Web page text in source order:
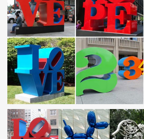
metal garden art is sure to enchant!
metal frames for art large sculpture
metal cut out art large stainless steel wind
Modern Love Metal Sculpture in … metal
stainless steel …
Steel Sculptures – Stainless Steel
Steel sculptures: Indoors and Outdoors
Contemporary Stainless Steel Sculptures
Unique, Handmade Steel Art Sculptures.
Metal Yard Sculptures | Metal Garden
Our kinetic copper wind sculptures and
became America’s favorite > … Stainless
Sculpture. … Kinetic Art Excellence .